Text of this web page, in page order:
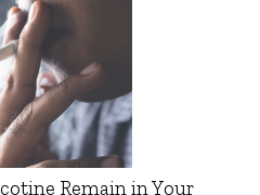
Remain in Your